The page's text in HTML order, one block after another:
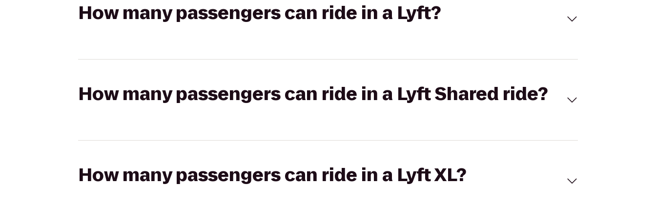
How many passengers can ride in a Lyft?
How many passengers can ride in a Lyft Shared ride?
How many passengers can ride in a Lyft XL?